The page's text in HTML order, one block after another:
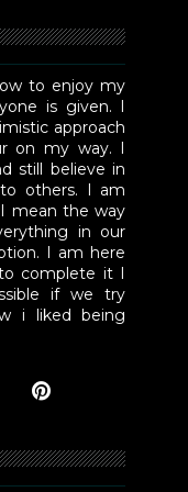
to enjoy my
is given. I
approach
on my way. I
still believe in
others. I am
mean the way
in our
I am here
complete it I
if we try
i liked being